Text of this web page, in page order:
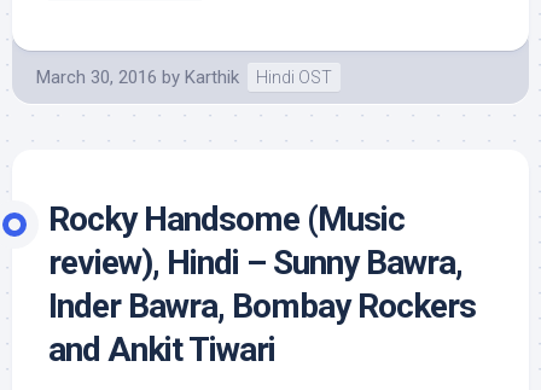
March 30, 2016 by Karthik Hindi OST
Rocky Handsome (Music
review), Hindi – Sunny Bawra,
Inder Bawra, Bombay Rockers
and Ankit Tiwari